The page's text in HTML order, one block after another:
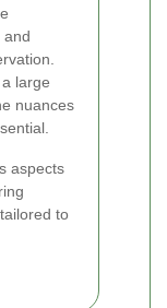
and
large
nuances
aspects
to